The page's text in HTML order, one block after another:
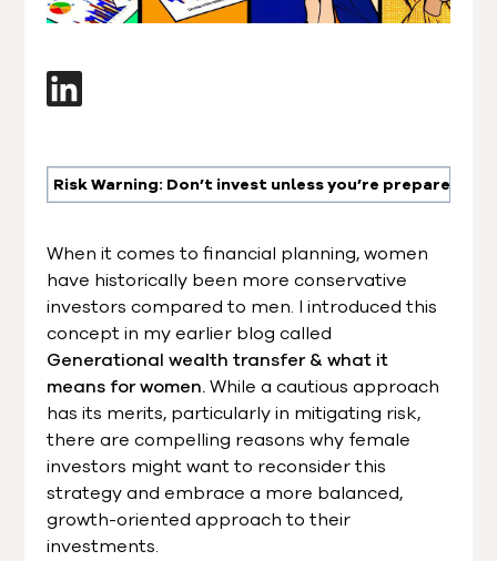
Risk Warning: Don’t invest unless you’re prepared
When it comes to financial planning, women
have historically been more conservative
investors compared to men. I introduced this
concept in my earlier blog called
Generational wealth transfer & what it
means for women.While a cautious approach
has its merits, particularly in mitigating risk,
there are compelling reasons why female
investors might want to reconsider this
strategy and embrace a more balanced,
growth-oriented approach to their
investments.